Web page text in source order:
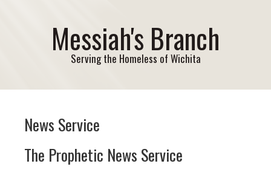
Messiah's Branch
Serving the Homeless of Wichita
News Service
The Prophetic News Service